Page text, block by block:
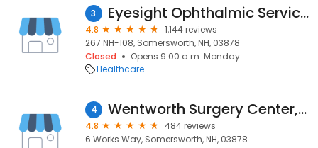
3 Eyesight Ophthalmic Services
4.8
1,144 reviews
267 NH-108, Somersworth, NH, 03878
Closed
Opens 9:00 a.m. Monday
Healthcare
4 Wentworth Surgery Center, LLC
4.8
484 reviews
6 Works Way, Somersworth, NH, 03878